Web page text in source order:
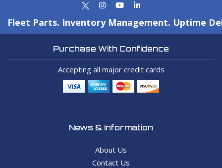
Fleet Parts. Inventory Management. Uptime
Purchase With Confidence
Accepting all major credit cards
News & Information
About Us
Contact Us